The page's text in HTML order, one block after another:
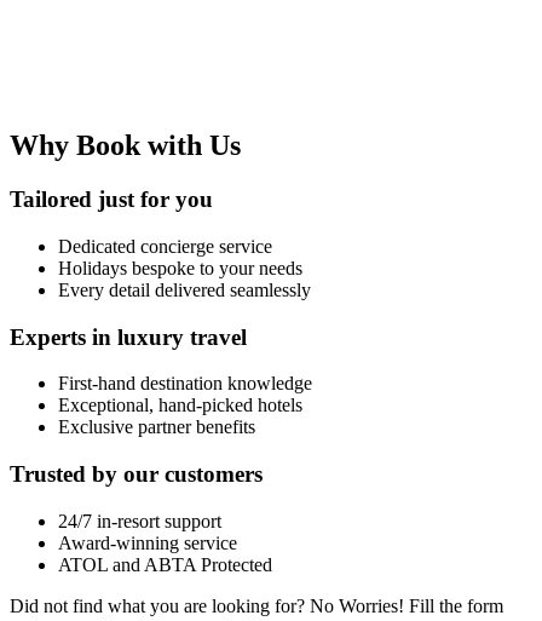
Why Book with Us
Tailored just for you
Dedicated concierge service
Holidays bespoke to your needs
Every detail delivered seamlessly
Experts in luxury travel
First-hand destination knowledge
Exceptional, hand-picked hotels
Exclusive partner benefits
Trusted by our customers
24/7 in-resort support
Award-winning service
ATOL and ABTA Protected
Did not find what you are looking for? No Worries! Fill the form